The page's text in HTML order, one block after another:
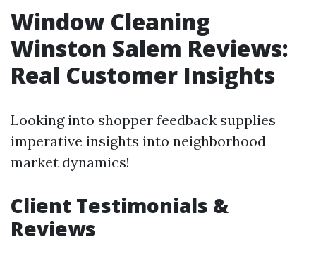
Window Cleaning
Winston Salem Reviews:
Real Customer Insights
Looking into shopper feedback supplies
imperative insights into neighborhood
market dynamics!
Client Testimonials &
Reviews